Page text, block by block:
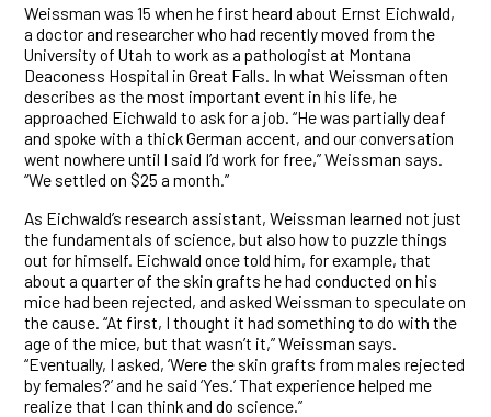
Weissman was 15 when he first heard about Ernst Eichwald,
a doctor and researcher who had recently moved from the
University of Utah to work as a pathologist at Montana
Deaconess Hospital in Great Falls. In what Weissman often
describes as the most important event in his life, he
approached Eichwald to ask for a job. “He was partially deaf
and spoke with a thick German accent, and our conversation
went nowhere until I said I’d work for free,” Weissman says.
“We settled on $25 a month.”
As Eichwald’s research assistant, Weissman learned not just
the fundamentals of science, but also how to puzzle things
out for himself. Eichwald once told him, for example, that
about a quarter of the skin grafts he had conducted on his
mice had been rejected, and asked Weissman to speculate on
the cause. “At first, I thought it had something to do with the
age of the mice, but that wasn’t it,” Weissman says.
“Eventually, I asked, ‘Were the skin grafts from males rejected
by females?’ and he said ‘Yes.’ That experience helped me
realize that I can think and do science.”